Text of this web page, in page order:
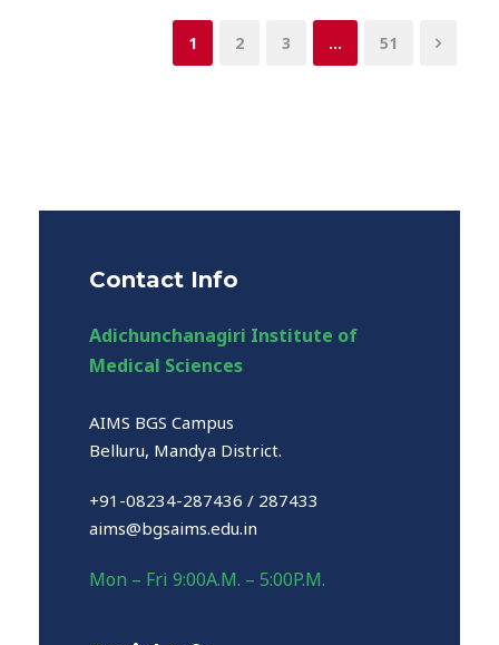
1 2 3 … 51
Contact Info
Adichunchanagiri Institute of
Medical Sciences
AIMS BGS Campus
Belluru, Mandya District.
+91-08234-287436 / 287433
aims@bgsaims.edu.in
Mon – Fri 9:00A.M. – 5:00P.M.